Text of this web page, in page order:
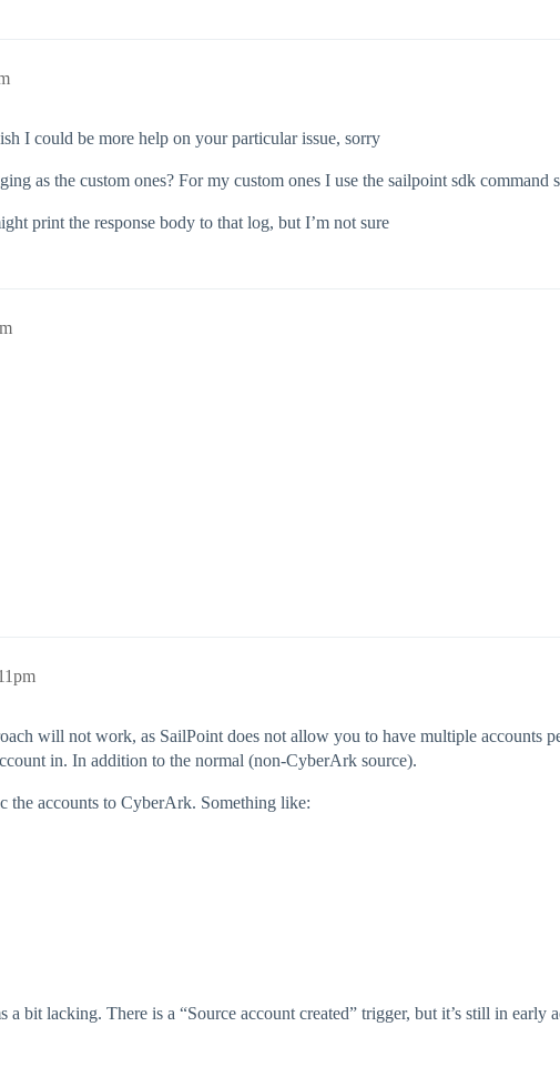
I could be more help on your particular issue, sorry
as the custom ones? For my custom ones I use the sailpoint sdk command
print the response body to that log, but I’m not sure
will not work, as SailPoint does not allow you to have multiple accounts
in. In addition to the normal (non-CyberArk source).
accounts to CyberArk. Something like:
bit lacking. There is a “Source account created” trigger, but it’s still in early